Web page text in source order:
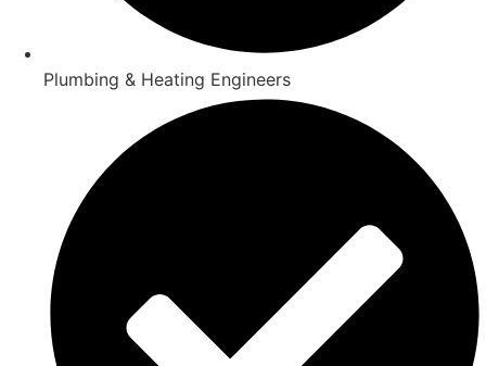
Plumbing & Heating Engineers